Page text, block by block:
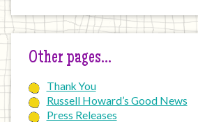
Other pages…
Thank You
Russell Howard’s Good News
Press Releases